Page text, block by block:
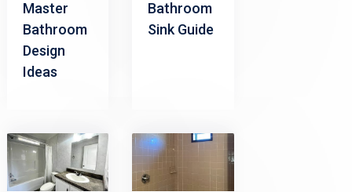
Master
Bathroom
Design
Ideas
Bathroom
Sink Guide